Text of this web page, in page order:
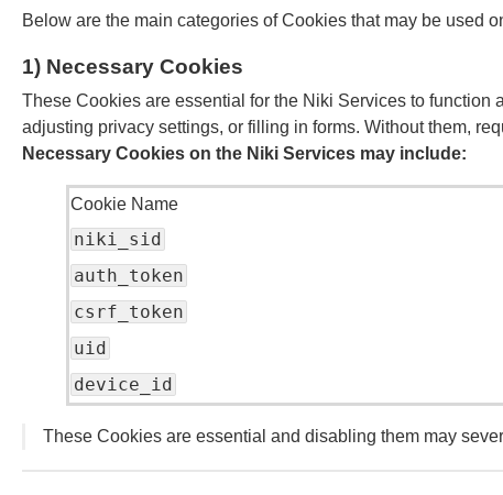
Below are the main categories of Cookies that may be used
1) Necessary Cookies
These Cookies are essential for the Niki Services to function
adjusting privacy settings, or filling in forms. Without them,
Necessary Cookies on the Niki Services may include:
Cookie Name
niki_sid
auth_token
csrf_token
uid
device_id
These Cookies are essential and disabling them may